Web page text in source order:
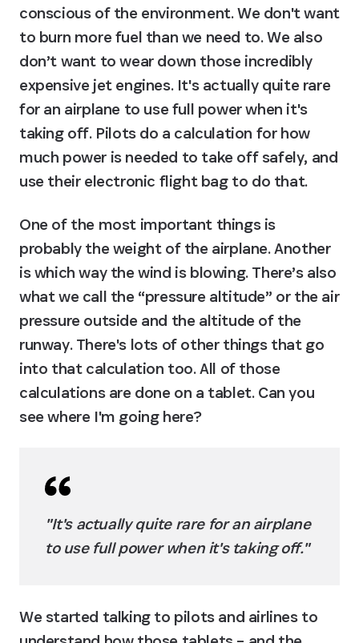
conscious of the environment. We don't want
to burn more fuel than we need to. We also
don’t want to wear down those incredibly
expensive jet engines. It's actually quite rare
for an airplane to use full power when it's
taking off. Pilots do a calculation for how
much power is needed to take off safely, and
use their electronic flight bag to do that.
One of the most important things is
probably the weight of the airplane. Another
is which way the wind is blowing. There’s also
what we call the “pressure altitude” or the air
pressure outside and the altitude of the
runway. There's lots of other things that go
into that calculation too. All of those
calculations are done on a tablet. Can you
see where I'm going here?
"It's actually quite rare for an airplane
to use full power when it's taking off."
We started talking to pilots and airlines to